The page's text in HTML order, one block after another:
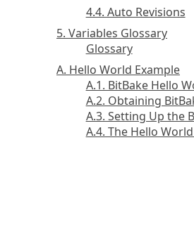
4.4. Auto Revisions
5. Variables Glossary
Glossary
A. Hello World Example
A.1. BitBake Hello
A.2. Obtaining
A.3. Setting Up the
A.4. The Hello